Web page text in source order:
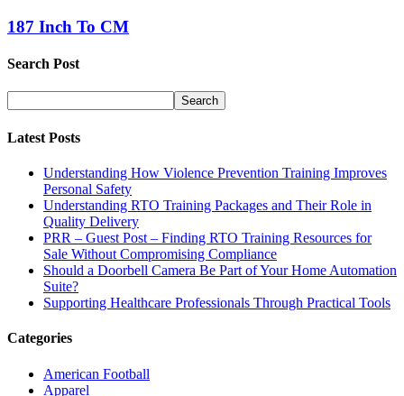
187 Inch To CM
Search Post
Latest Posts
Understanding How Violence Prevention Training Improves
Personal Safety
Understanding RTO Training Packages and Their Role in
Quality Delivery
PRR – Guest Post – Finding RTO Training Resources for
Sale Without Compromising Compliance
Should a Doorbell Camera Be Part of Your Home Automation
Suite?
Supporting Healthcare Professionals Through Practical Tools
Categories
American Football
Apparel